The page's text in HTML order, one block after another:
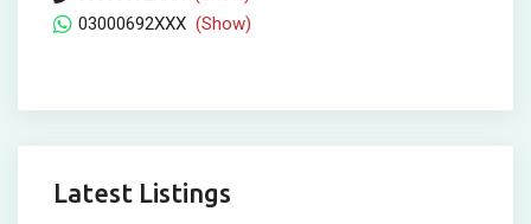
03000692XXX (Show)
Latest Listings